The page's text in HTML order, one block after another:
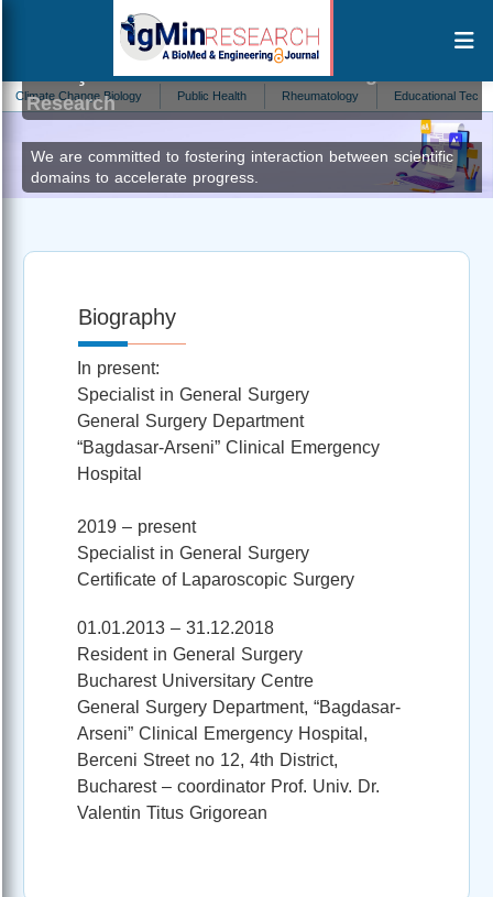
Change Biology Public Health Rheumatology Educational Technology
Ionuţ Simion ComanEditor at IgMin
Research
We are committed to fostering interaction between scientific
domains to accelerate progress.
Biography
In present:
Specialist in General Surgery
General Surgery Department
“Bagdasar-Arseni” Clinical Emergency
Hospital
2019 – present
Specialist in General Surgery
Certificate of Laparoscopic Surgery
01.01.2013 – 31.12.2018
Resident in General Surgery
Bucharest Universitary Centre
General Surgery Department, “Bagdasar-
Arseni” Clinical Emergency Hospital,
Berceni Street no 12, 4th District,
Bucharest – coordinator Prof. Univ. Dr.
Valentin Titus Grigorean